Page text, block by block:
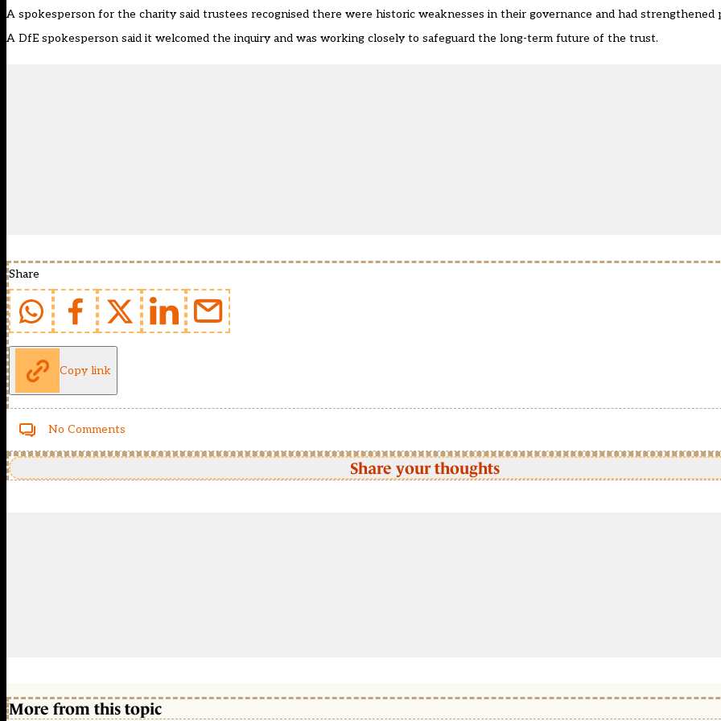
A spokesperson for the charity said trustees recognised there were historic weaknesses in their governance and had strengthened
A DfE spokesperson said it welcomed the inquiry and was working closely to safeguard the long-term future of the trust.
Share
Copy link
No Comments
Share your thoughts
More from this topic